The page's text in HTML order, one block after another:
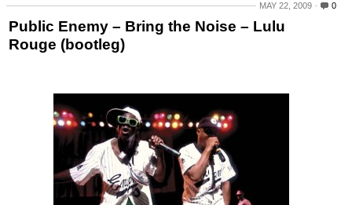
MAY 22, 2009 0
Public Enemy – Bring the Noise – Lulu
Rouge (bootleg)